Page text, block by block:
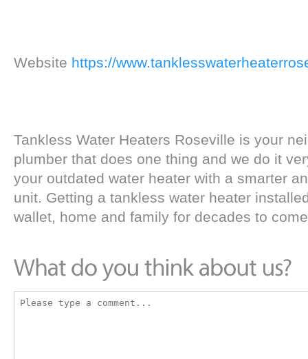
Website https://
Tankless Water Heaters Roseville is your
plumber that does one thing and we do it
your outdated water heater with a smarter
unit. Getting a tankless water heater
wallet, home and family for decades to